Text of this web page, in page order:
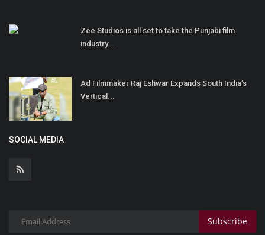
Zee Studios is all set to take the Punjabi film
industry...
Ad Filmmaker Raj Eshwar Expands South India’s
Vertical...
SOCIAL MEDIA
Subscribe